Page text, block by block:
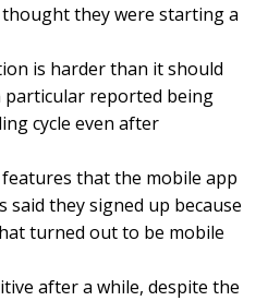
they were starting a
is harder than it should
particular reported being
cycle even after
that the mobile app
said they signed up because
turned out to be mobile
after a while, despite the